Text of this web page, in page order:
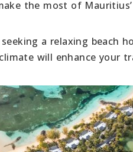
the most of
seeking a relaxing beach
will enhance your